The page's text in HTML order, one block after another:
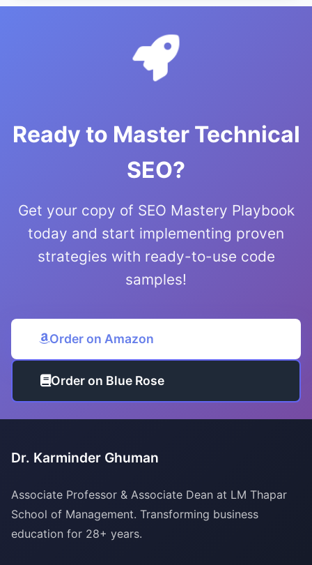
Ready to Master Technical
SEO?
Get your copy of SEO Mastery Playbook
today and start implementing proven
strategies with ready-to-use code
samples!
Order on Amazon
Order on Blue Rose
Dr. Karminder Ghuman
Associate Professor & Associate Dean at LM Thapar
School of Management. Transforming business
education for 28+ years.